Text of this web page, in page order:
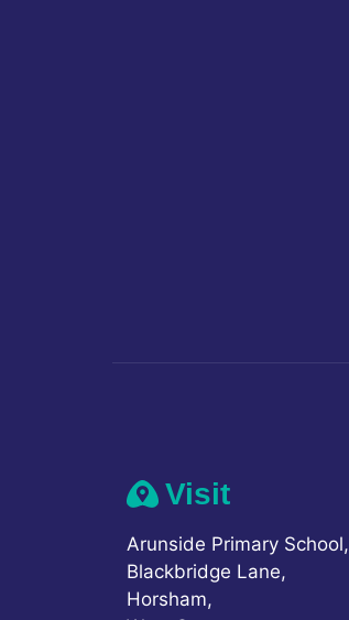
Visit
Arunside Primary School,
Blackbridge Lane,
Horsham,